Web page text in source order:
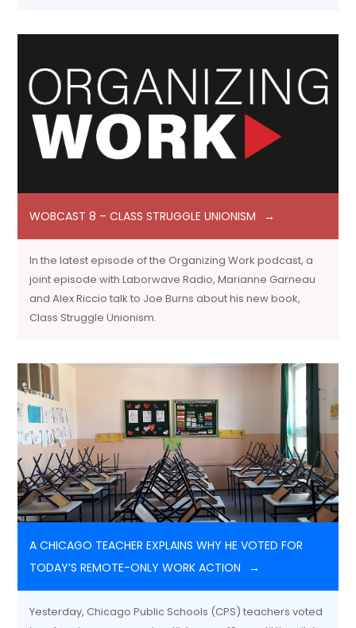
WOBCAST 8 – CLASS STRUGGLE UNIONISM
In the latest episode of the Organizing Work podcast, a
joint episode with Laborwave Radio, Marianne Garneau
and Alex Riccio talk to Joe Burns about his new book,
Class Struggle Unionism.
A CHICAGO TEACHER EXPLAINS WHY HE VOTED FOR
TODAY’S REMOTE-ONLY WORK ACTION
Yesterday, Chicago Public Schools (CPS) teachers voted